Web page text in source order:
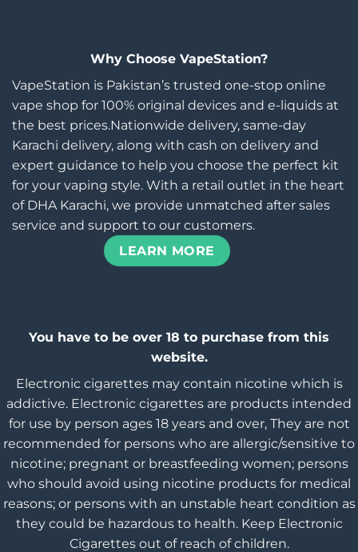
Why Choose VapeStation?
VapeStation is Pakistan’s trusted one-stop online
vape shop for 100% original devices and e-liquids at
the best prices.Nationwide delivery, same-day
Karachi delivery, along with cash on delivery and
expert guidance to help you choose the perfect kit
for your vaping style. With a retail outlet in the heart
of DHA Karachi, we provide unmatched after sales
service and support to our customers.
LEARN MORE
You have to be over 18 to purchase from this
website.
Electronic cigarettes may contain nicotine which is
addictive. Electronic cigarettes are products intended
for use by person ages 18 years and over, They are not
recommended for persons who are allergic/sensitive to
nicotine; pregnant or breastfeeding women; persons
who should avoid using nicotine products for medical
reasons; or persons with an unstable heart condition as
they could be hazardous to health. Keep Electronic
Cigarettes out of reach of children.